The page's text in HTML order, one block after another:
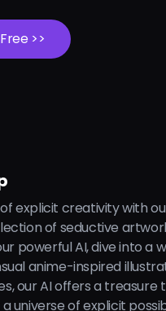
>>
explicit creativity with
of seductive
powerful AI, dive into a
anime-inspired
our AI offers a treasure
universe of explicit